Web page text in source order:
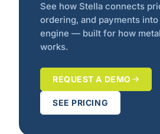
See how Stella connects
ordering, and payments
engine — built for how
works.
REQUEST A DEMO
SEE PRICING